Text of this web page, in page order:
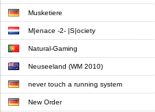
Musketiere
M|enace -2- |S|ociety
Natural-Gaming
Neuseeland (WM 2010)
never touch a running system
New Order